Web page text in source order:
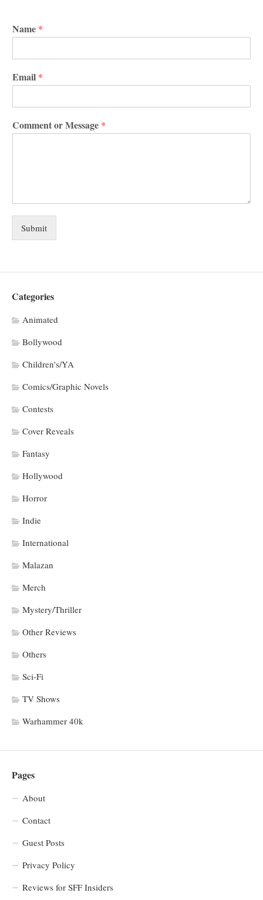
Name *
Email *
Comment or Message *
Submit
Categories
Animated
Bollywood
Children's/YA
Comics/Graphic Novels
Contests
Cover Reveals
Fantasy
Hollywood
Horror
Indie
International
Malazan
Merch
Mystery/Thriller
Other Reviews
Others
Sci-Fi
TV Shows
Warhammer 40k
Pages
About
Contact
Guest Posts
Privacy Policy
Reviews for SFF Insiders